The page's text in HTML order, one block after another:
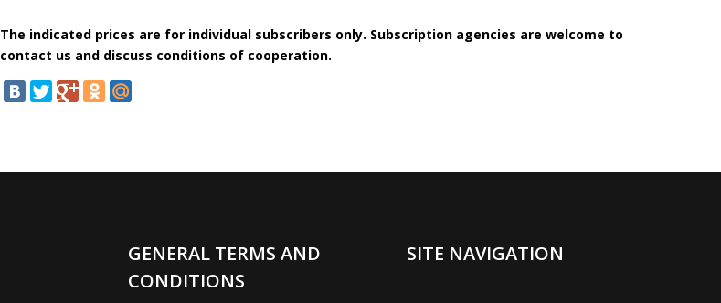
The indicated prices are for individual subscribers only. Subscription agencies are welcome to
contact us and discuss conditions of cooperation.
GENERAL TERMS AND
CONDITIONS
SITE NAVIGATION